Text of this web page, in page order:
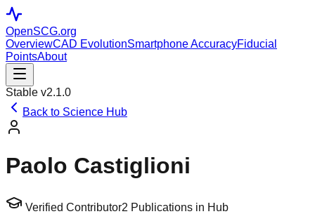
OpenSCG.org
OverviewCAD EvolutionSmartphone AccuracyFiducial
PointsAbout
Stable v2.1.0
Back to Science Hub
Paolo Castiglioni
Verified Contributor2 Publications in Hub